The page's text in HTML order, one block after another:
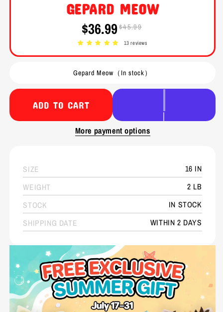
GEPARD MEOW
Sale
price
$36.99
Regular
price
$45.99
13 reviews
Gepard Meow（In stock）
ADD TO CART
More payment options
SIZE
16 IN
WEIGHT
2 LB
STOCK
IN STOCK
SHIPPING DATE
WITHIN 2 DAYS